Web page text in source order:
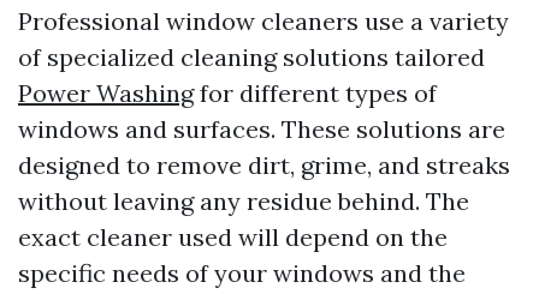
Professional window cleaners use a variety
of specialized cleaning solutions tailored
Power Washingfor different types of
windows and surfaces. These solutions are
designed to remove dirt, grime, and streaks
without leaving any residue behind. The
exact cleaner used will depend on the
specific needs of your windows and the